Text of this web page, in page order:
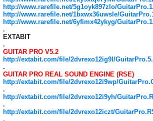
http://www.rarefile.net/5g1oyk897zlo/
http://www.rarefile.net/1bxwx36uwsle/
http://www.rarefile.net/6yfimx42ykyg/
.
EXTABIT
.
GUITAR PRO V5.2
http://extabit.com/file/2dvrexo12ig9l/
.
GUITAR PRO REAL SOUND ENGINE (RSE)
http://extabit.com/file/2dvrexo12i9wp/
.
http://extabit.com/file/2dvrexo12i9yh/
.
http://extabit.com/file/2dvrexo12iczt/
.